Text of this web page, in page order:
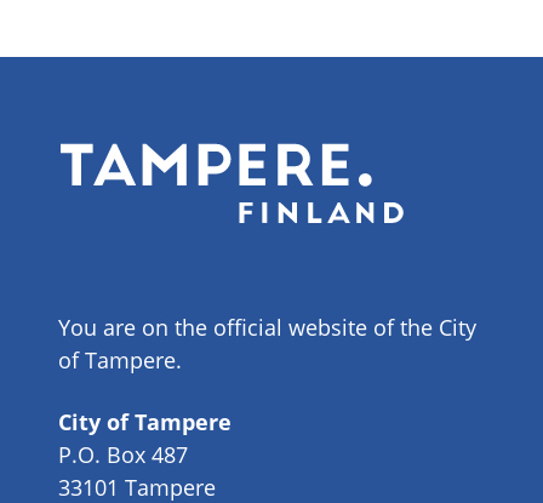
You are on the official website of the City
of Tampere.
City of Tampere
P.O. Box 487
33101 Tampere